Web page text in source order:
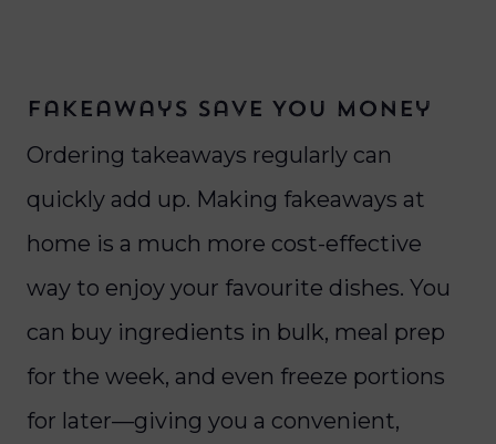
Fakeaways Save You Money
Ordering takeaways regularly can
quickly add up. Making fakeaways at
home is a much more cost-effective
way to enjoy your favourite dishes. You
can buy ingredients in bulk, meal prep
for the week, and even freeze portions
for later—giving you a convenient,